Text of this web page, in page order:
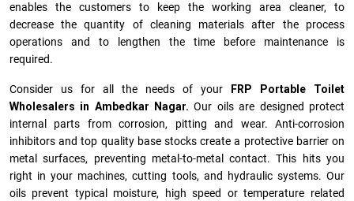
enables the customers to keep the working area cleaner, to
decrease the quantity of cleaning materials after the process
operations and to lengthen the time before maintenance is
required.
Consider us for all the needs of your
FRP Portable Toilet
Wholesalers in Ambedkar Nagar. Our oils are designed protect
internal parts from corrosion, pitting and wear. Anti-corrosion
inhibitors and top quality base stocks create a protective barrier on
metal surfaces, preventing metal-to-metal contact. This hits you
right in your machines, cutting tools, and hydraulic systems. Our
oils prevent typical moisture, high speed or temperature related